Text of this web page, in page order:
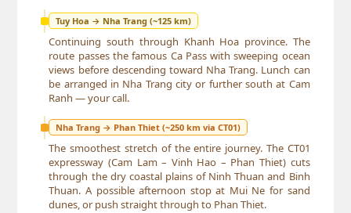
Tuy Hoa → Nha Trang (~125 km)
Continuing south through Khanh Hoa province. The
route passes the famous Ca Pass with sweeping ocean
views before descending toward Nha Trang. Lunch can
be arranged in Nha Trang city or further south at Cam
Ranh — your call.
Nha Trang → Phan Thiet (~250 km via CT01)
The smoothest stretch of the entire journey. The CT01
expressway (Cam Lam – Vinh Hao – Phan Thiet) cuts
through the dry coastal plains of Ninh Thuan and Binh
Thuan. A possible afternoon stop at Mui Ne for sand
dunes, or push straight through to Phan Thiet.